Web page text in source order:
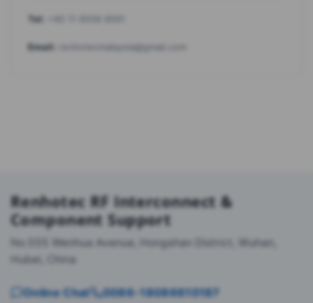
Tel:
Email: renhotecmalaysia@gmail.com
Renhotec RF Interconnect &
Component Support
No.555 Wenhua Avenue, Hongshan District, Wuhan,
Hubei, China
Online Chat
0086-18086610187